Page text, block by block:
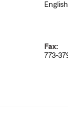
English
Fax:
773-